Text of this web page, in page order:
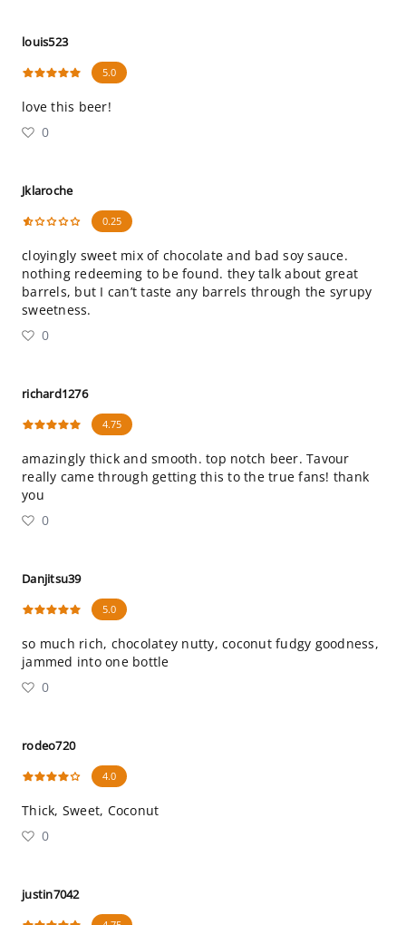
louis523
5.0
love this beer!
0
Jklaroche
0.25
cloyingly sweet mix of chocolate and bad soy sauce.
nothing redeeming to be found. they talk about great
barrels, but I can’t taste any barrels through the syrupy
sweetness.
0
richard1276
4.75
amazingly thick and smooth. top notch beer. Tavour
really came through getting this to the true fans! thank
you
0
Danjitsu39
5.0
so much rich, chocolatey nutty, coconut fudgy goodness,
jammed into one bottle
0
rodeo720
4.0
Thick, Sweet, Coconut
0
justin7042